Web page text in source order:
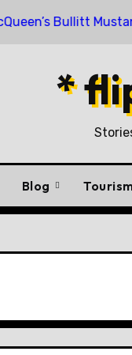
Mustang
*
Blog